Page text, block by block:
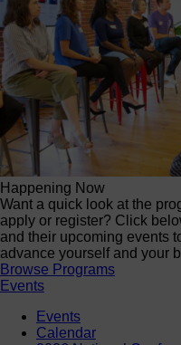
Happening Now
Want a quick look at the
apply or register? Click
and their upcoming events
advance yourself and your
Browse Programs
Events
Events
Calendar